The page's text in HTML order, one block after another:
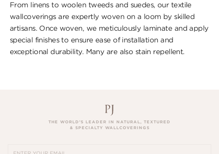
From linens to woolen tweeds and suedes, our textile
wallcoverings are expertly woven on a loom by skilled
artisans. Once woven, we meticulously laminate and apply
special finishes to ensure ​ease of installation and
exceptional durability. ​Many are also stain repellent.
THE WORLD’S LEADER IN NATURAL, TEXTURED
& SPECIALTY WALLCOVERINGS